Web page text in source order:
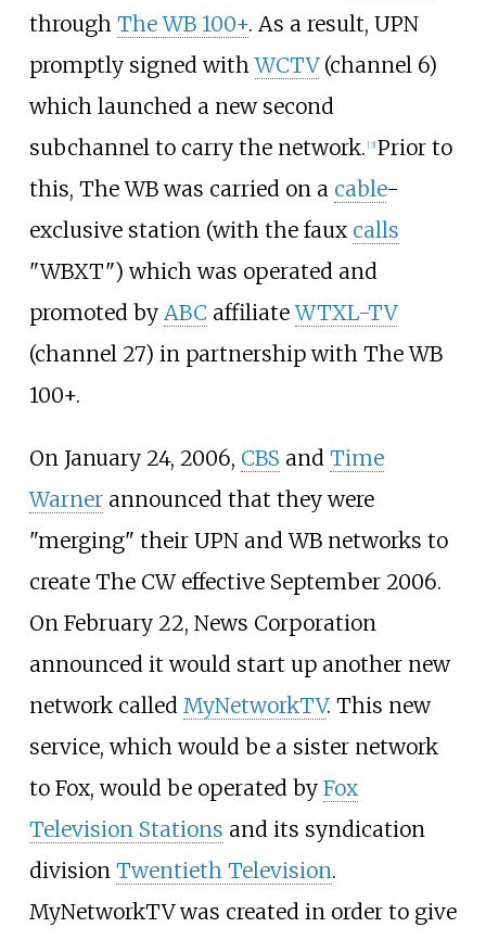
through The WB 100+. As a result, UPN
promptly signed withWCTV(channel 6)
which launched a new second
subchannel to carry the network. [3] Prior to
this, The WB was carried on a cable-
exclusive station (with the faux calls
"WBXT") which was operated and
promoted by ABC affiliateWTXL-TV
(channel 27) in partnership with The WB
100+.
On January 24, 2006, CBS and Time
Warnerannounced that they were
"merging" their UPN and WB networks to
create The CW effective September 2006.
On February 22, News Corporation
announced it would start up another new
network called MyNetworkTV. This new
service, which would be a sister network
to Fox, would be operated by Fox
Television Stations and its syndication
division Twentieth Television.
MyNetworkTV was created in order to give